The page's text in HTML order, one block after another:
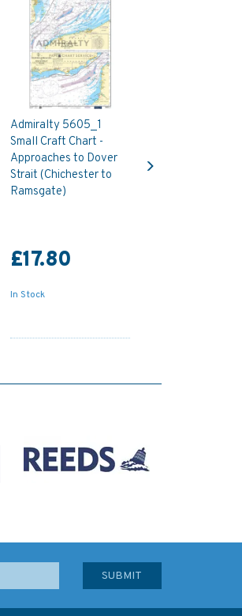
Admiralty 5605_1
Small Craft Chart -
Approaches to Dover
Strait (Chichester to
Ramsgate)
£17.80
In Stock